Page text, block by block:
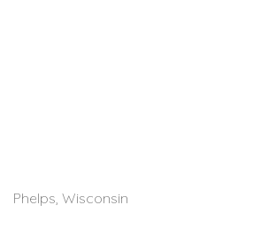
Phelps, Wisconsin